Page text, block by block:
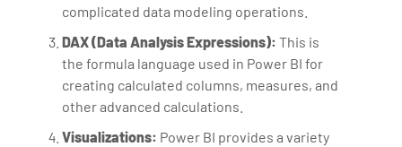
complicated data modeling operations.
DAX (Data Analysis Expressions):This is
the formula language used in Power BI for
creating calculated columns, measures, and
other advanced calculations.
Visualizations: Power BI provides a variety